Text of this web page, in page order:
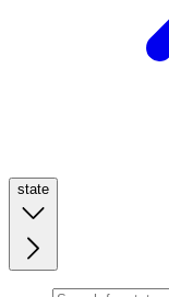
state